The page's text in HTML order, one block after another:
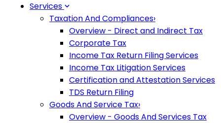
Services
Taxation And Compliances›
Overview - Direct and Indirect Tax
Corporate Tax
Income Tax Return Filing Services
Income Tax Litigation Services
Certification and Attestation Services
TDS Return Filing
Goods And Service Tax›
Overview - Goods And Services Tax